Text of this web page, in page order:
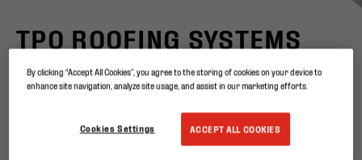
TPO ROOFING SYSTEMS
Not all TPO membranes are the same
By clicking “Accept All Cookies”, you agree to the storing of cookies on your device to
enhance site navigation, analyze site usage, and assist in our marketing efforts.
ACCEPT ALL COOKIES
Cookies Settings